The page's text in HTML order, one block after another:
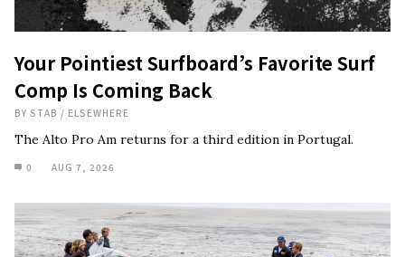
Your Pointiest Surfboard’s Favorite Surf
Comp Is Coming Back
BY STAB / ELSEWHERE
The Alto Pro Am returns for a third edition in Portugal.
0 AUG 7, 2026